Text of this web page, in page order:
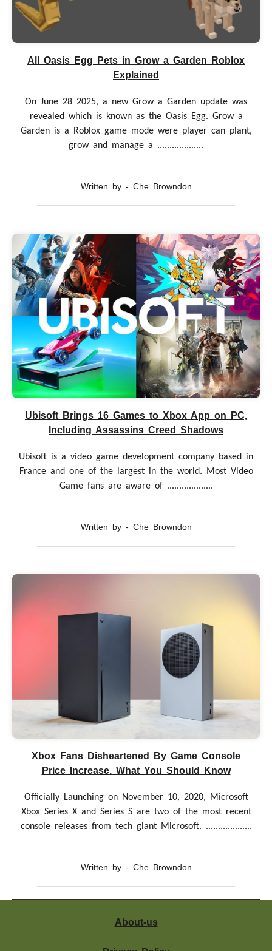
All Oasis Egg Pets in Grow a Garden Roblox
Explained
On June 28 2025, a new Grow a Garden update was
revealed which is known as the Oasis Egg. Grow a
Garden is a Roblox game mode were player can plant,
grow and manage a ...................
Written by - Che Browndon
Ubisoft Brings 16 Games to Xbox App on PC,
Including Assassins Creed Shadows
Ubisoft is a video game development company based in
France and one of the largest in the world. Most Video
Game fans are aware of ...................
Written by - Che Browndon
Xbox Fans Disheartened By Game Console
Price Increase. What You Should Know
Officially Launching on November 10, 2020, Microsoft
Xbox Series X and Series S are two of the most recent
console releases from tech giant Microsoft. ...................
Written by - Che Browndon
About-us